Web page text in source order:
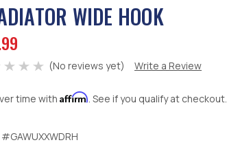
WIDE HOOK
(No reviews yet) Write a Review
time with Affirm. See if you qualify at checkout.
#GAWUXXWDRH